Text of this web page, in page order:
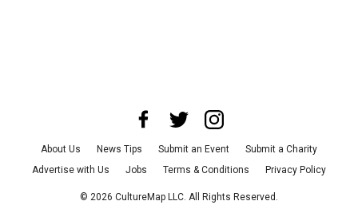
About Us News Tips Submit an Event
Submit a Charity
Advertise with Us
Jobs Terms & Conditions Privacy Policy
© 2026 CultureMap LLC. All Rights Reserved.